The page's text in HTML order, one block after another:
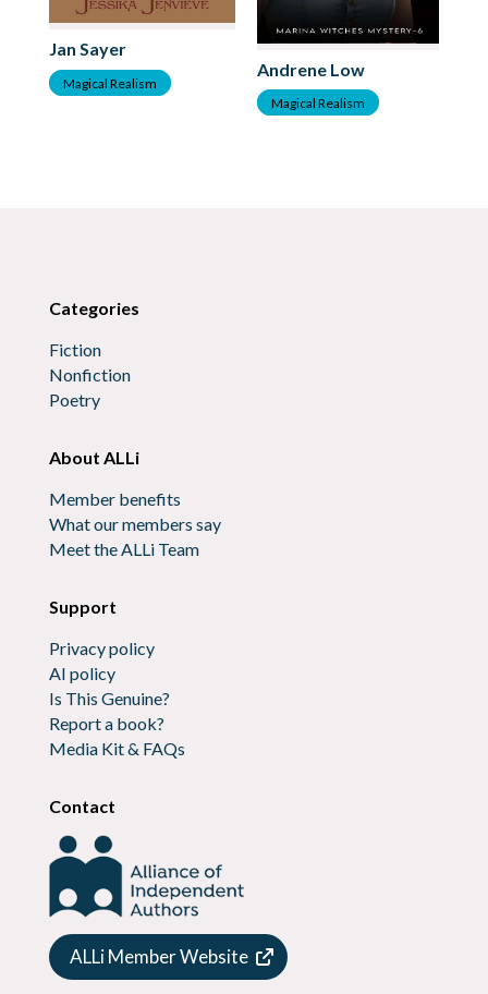
Jan Sayer
Magical Realism
Andrene Low
Magical Realism
Categories
Fiction
Nonfiction
Poetry
About ALLi
Member benefits
What our members say
Meet the ALLi Team
Support
Privacy policy
AI policy
Is This Genuine?
Report a book?
Media Kit & FAQs
Contact
ALLi Member Website